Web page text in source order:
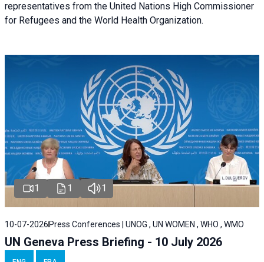
representatives from the United Nations High Commissioner
for Refugees and the World Health Organization.
1 1 1
10-07-2026 Press Conferences | UNOG , UN WOMEN , WHO , WMO
UN Geneva Press Briefing - 10 July 2026